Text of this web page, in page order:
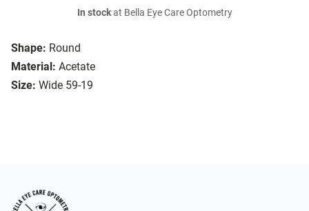
Shape: Round
Material: Acetate
Size: Wide 59-19
In stockat Bella Eye Care Optometry